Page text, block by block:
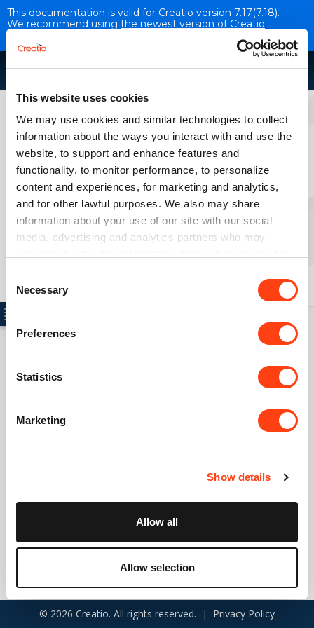
This website uses cookies
We may use cookies and similar technologies to collect
information about the ways you interact with and use the
website, to support and enhance features and
functionality, to monitor performance, to personalize
content and experiences, for marketing and analytics,
and for other lawful purposes. We also may share
information about your use of our site with our social
media, advertising and analytics partners who may
services. Please, see more details on the "About" tab
Selection
Necessary
Preferences
Statistics
Marketing
Show details
Allow all
Allow selection
This documentation is valid for Creatio version 7.17(7.18).
We recommend using the newest version of Creatio
documentation
Base integrations
Chat setup
VERSION 7.17
Overview
Australia: +61 261 452 888
© 2026 Creatio. All rights reserved. | Privacy Policy